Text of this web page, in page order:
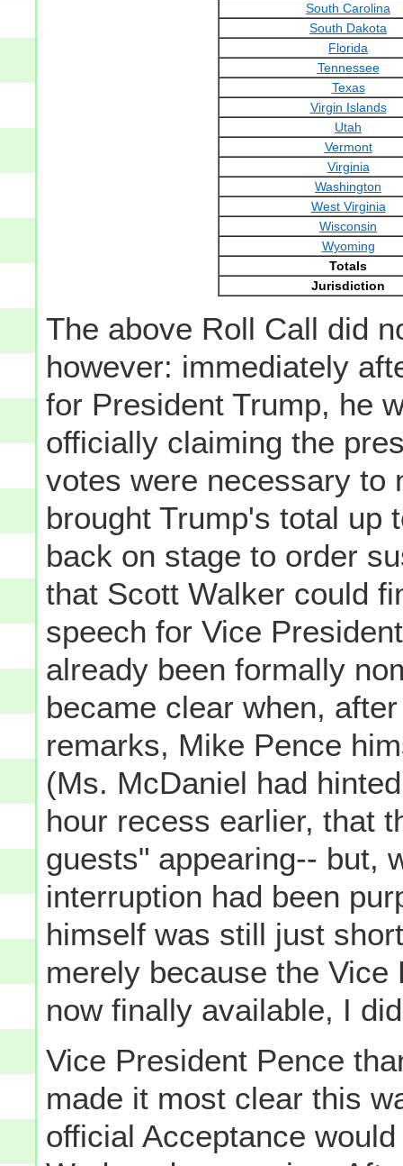
South Carolina
South Dakota
Florida
Tennessee
Texas
Virgin Islands
Utah
Vermont
Virginia
Washington
West Virginia
Wisconsin
Wyoming
Totals
Jurisdiction
The above Roll Call did
however: immediately
for President Trump, he
officially claiming the
votes were necessary to
brought Trump's total up
back on stage to order
that Scott Walker could
speech for Vice
already been formally
became clear when,
remarks, Mike Pence
(Ms. McDaniel had
hour recess earlier, that
guests" appearing-- but,
interruption had been
himself was still just
merely because the
now finally available, I
Vice President Pence
made it most clear this
official Acceptance